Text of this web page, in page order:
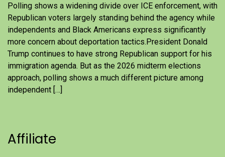
Polling shows a widening divide over ICE enforcement, with
Republican voters largely standing behind the agency while
independents and Black Americans express significantly
more concern about deportation tactics.President Donald
Trump continues to have strong Republican support for his
immigration agenda. But as the 2026 midterm elections
approach, polling shows a much different picture among
independent […]
Affiliate